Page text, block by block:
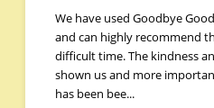
We have used Goodbye
and can highly recommend
difficult time. The kindness
shown us and more
has been bee...